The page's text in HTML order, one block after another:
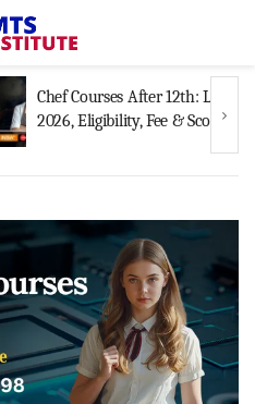
After 12th: List, Admission
Fee & Scope